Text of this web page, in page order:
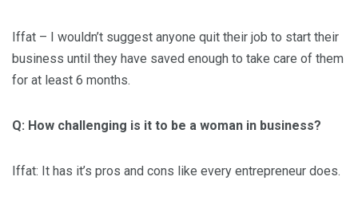
Iffat – I wouldn’t suggest anyone quit their job to start their
business until they have saved enough to take care of them
for at least 6 months.
Q: How challenging is it to be a woman in business?
Iffat: It has it’s pros and cons like every entrepreneur does.